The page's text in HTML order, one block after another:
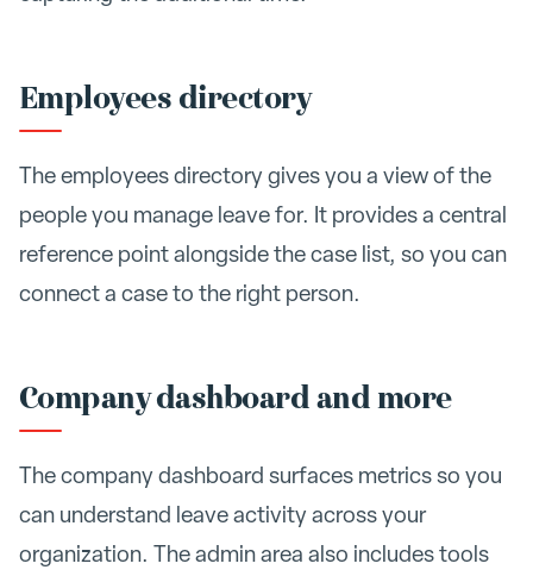
Employees directory
The employees directory gives you a view of the
people you manage leave for. It provides a central
reference point alongside the case list, so you can
connect a case to the right person.
Company dashboard and more
The company dashboard surfaces metrics so you
can understand leave activity across your
organization. The admin area also includes tools